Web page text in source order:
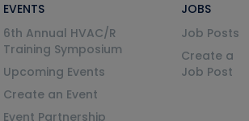
EVENTS
6th Annual HVAC/R
Training Symposium
Upcoming Events
Create an Event
Event Partnership
JOBS
Job Posts
Create a
Job Post